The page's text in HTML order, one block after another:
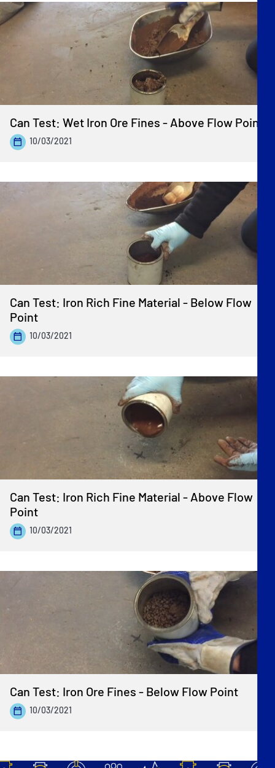
Can Test: Wet Iron Ore Fines - Above Flow Point
10/03/2021
Can Test: Iron Rich Fine Material - Below Flow
Point
10/03/2021
Can Test: Iron Rich Fine Material - Above Flow
Point
10/03/2021
Can Test: Iron Ore Fines - Below Flow Point
10/03/2021